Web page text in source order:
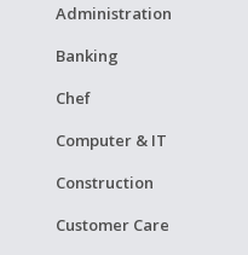
Administration
Banking
Chef
Computer & IT
Construction
Customer Care